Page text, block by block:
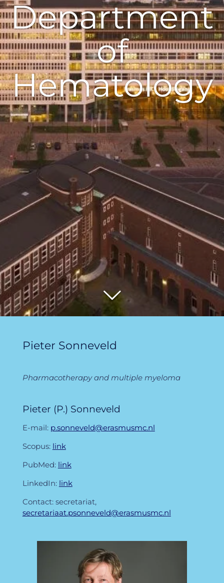
Department
of
Hematology
Pieter Sonneveld
Pharmacotherapy and multiple myeloma
Pieter (P.) Sonneveld
E-mail: p.sonneveld@erasmusmc.nl
Scopus: link
PubMed: link
LinkedIn: link
Contact: secretariat,
secretariaat.psonneveld@erasmusmc.nl